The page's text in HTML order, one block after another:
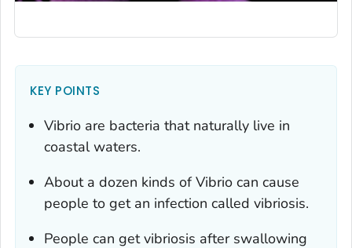
KEY POINTS
Vibrio are bacteria that naturally live in
coastal waters.
About a dozen kinds ofVibrio can cause
people to get an infection called vibriosis.
People can get vibriosis after swallowing